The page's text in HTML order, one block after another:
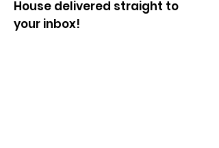
House delivered straight to
your inbox!